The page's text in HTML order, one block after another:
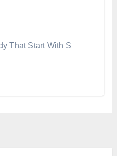
That Start With S